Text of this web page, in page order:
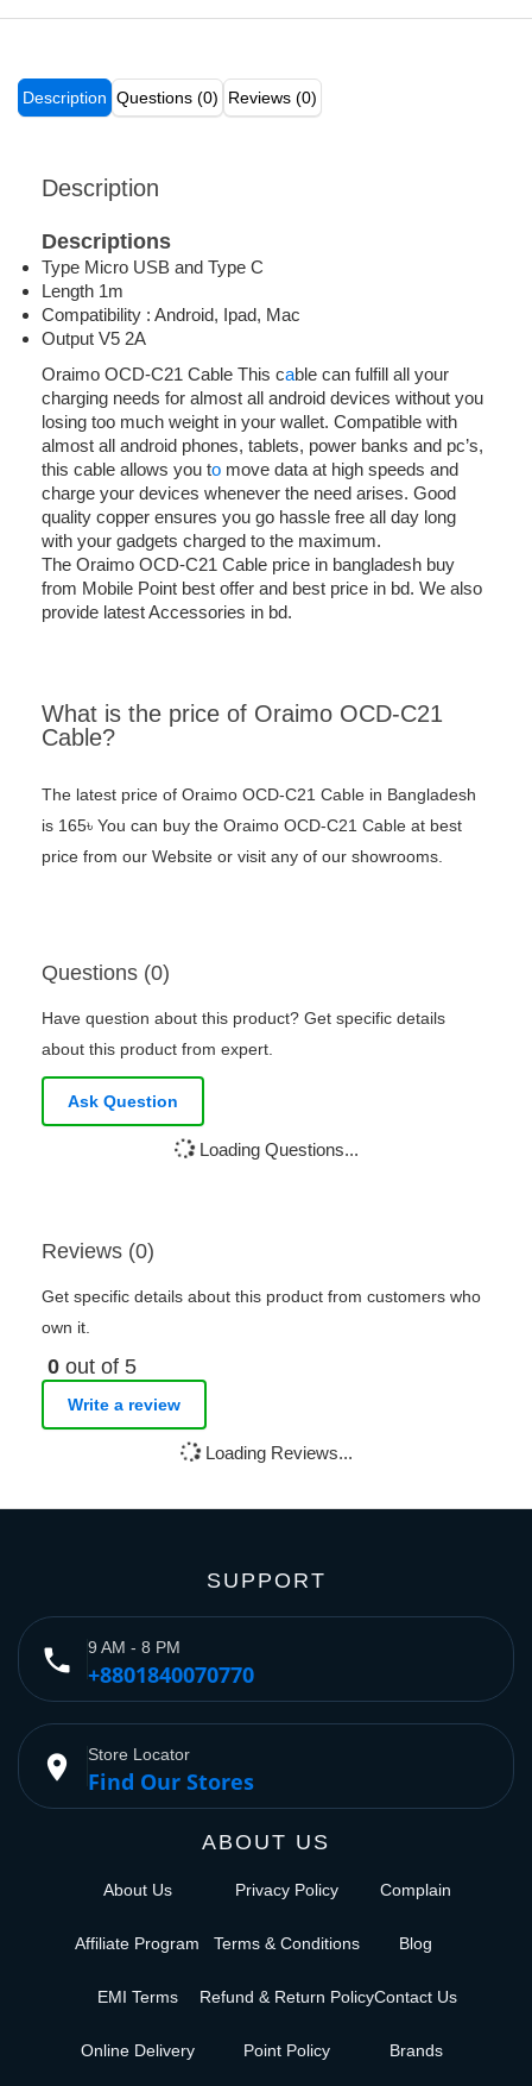
Description Questions (0) Reviews (0)
Description
Descriptions
Type Micro USB and Type C
Length 1m
Compatibility : Android, Ipad, Mac
Output V5 2A
Oraimo OCD-C21 Cable This cable can fulfill all your
charging needs for almost all android devices without you
losing too much weight in your wallet. Compatible with
almost all android phones, tablets, power banks and pc’s,
this cable allows you to move data at high speeds and
charge your devices whenever the need arises. Good
quality copper ensures you go hassle free all day long
with your gadgets charged to the maximum.
The Oraimo OCD-C21 Cable price in bangladesh buy
from Mobile Point best offer and best price in bd. We also
provide latest Accessories in bd.
What is the price of Oraimo OCD-C21
Cable?
The latest price of Oraimo OCD-C21 Cable in Bangladesh
is 165৳ You can buy the Oraimo OCD-C21 Cable at best
price from our Website or visit any of our showrooms.
Questions (0)
Have question about this product? Get specific details
about this product from expert.
Ask Question
Loading Questions...
Reviews (0)
Get specific details about this product from customers who
own it.
0 out of 5
Write a review
Loading Reviews...
SUPPORT
phone 9 AM - 8 PM
+8801840070770
place Store Locator
Find Our Stores
ABOUT US
About Us
Affiliate Program
EMI Terms
Online Delivery
Privacy Policy
Terms & Conditions
Refund & Return Policy
Point Policy
Complain
Blog
Contact Us
Brands